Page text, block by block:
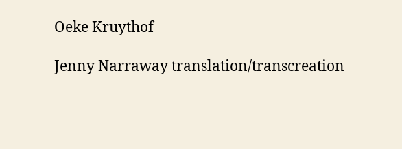
Oeke Kruythof
Jenny Narraway translation/transcreation